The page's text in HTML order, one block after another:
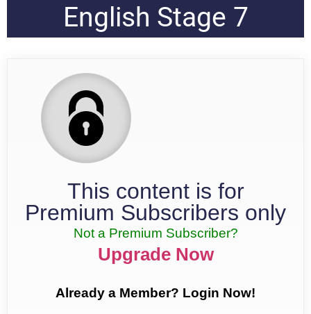
English Stage 7
This content is for
Premium Subscribers only
Not a Premium Subscriber?
Upgrade Now
Already a Member? Login Now!